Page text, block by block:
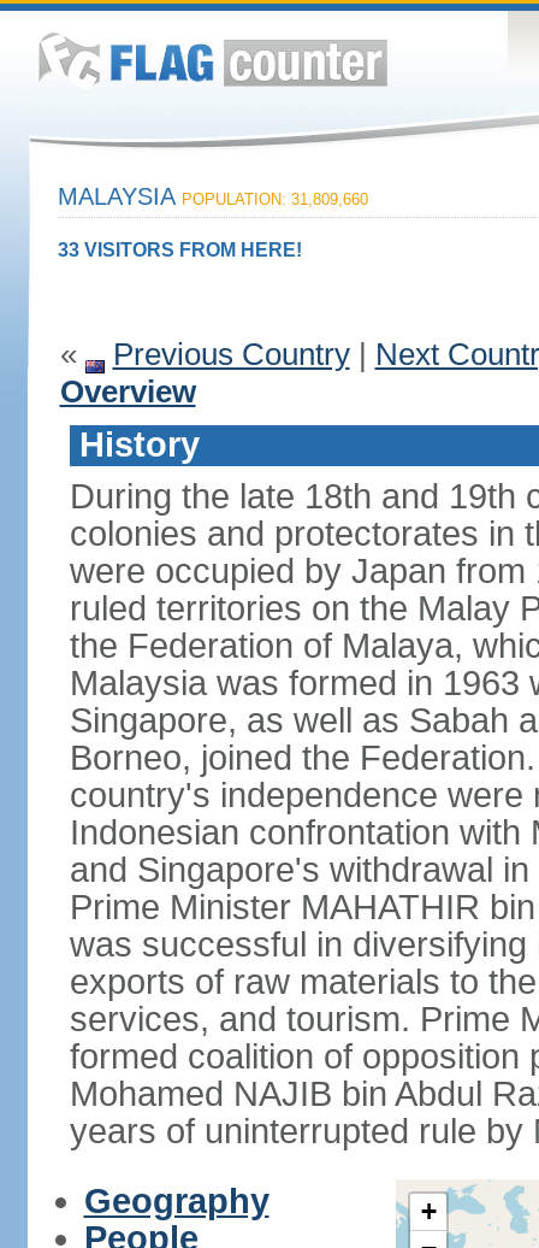
MALAYSIA POPULATION: 31,809,660
33 VISITORS FROM HERE!
« Previous Country| Next
Overview
History
During the late 18th and 19th
colonies and protectorates in
were occupied by Japan
ruled territories on the Malay
the Federation of Malaya,
Malaysia was formed in 1963
Singapore, as well as Sabah
Borneo, joined the
country's independence
Indonesian confrontation with
and Singapore's withdrawal
Prime Minister MAHATHIR
was successful in
exports of raw materials to
services, and tourism. Prime
formed coalition of opposition
Mohamed NAJIB bin Abdul
years of uninterrupted rule by
Geography
People
+